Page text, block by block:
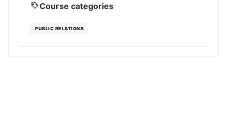
Course categories
PUBLIC RELATIONS